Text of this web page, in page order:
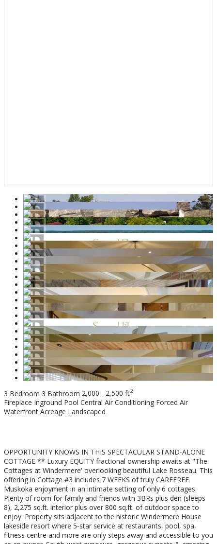
3 Bedroom 3 Bathroom 2,000 - 2,500 ft2
Fireplace Inground Pool Central Air Conditioning Forced Air
Waterfront Acreage Landscaped
OPPORTUNITY KNOWS IN THIS SPECTACULAR STAND-ALONE
COTTAGE ** Luxury EQUITY fractional ownership awaits at "The
Cottages at Windermere' overlooking beautiful Lake Rosseau. This
offering in Cottage #3 includes 7 WEEKS of truly CAREFREE
Muskoka enjoyment in an intimate setting of only 6 cottages.
Plenty of room for family and friends with 3BRs plus den (sleeps
8), 2,275 sq.ft. interior plus over 800 sq.ft. of outdoor space to
enjoy. Property sits adjacent to the historic Windermere House
lakeside resort where 5-star service at restaurants, pool, spa,
fitness centre and more are only steps away and accessible to you